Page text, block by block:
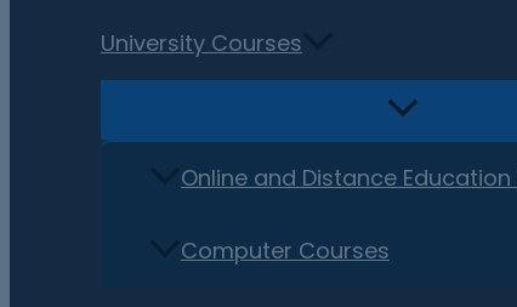
University Courses
Online and Distance
Computer Courses